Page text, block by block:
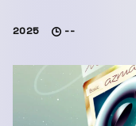
2025 --